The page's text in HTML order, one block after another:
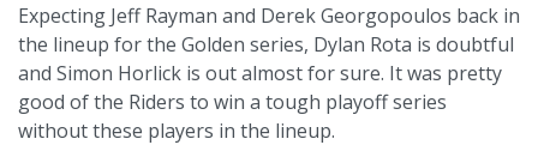
Expecting Jeff Rayman and Derek Georgopoulos back in
the lineup for the Golden series, Dylan Rota is doubtful
and Simon Horlick is out almost for sure. It was pretty
good of the Riders to win a tough playoff series
without these players in the lineup.